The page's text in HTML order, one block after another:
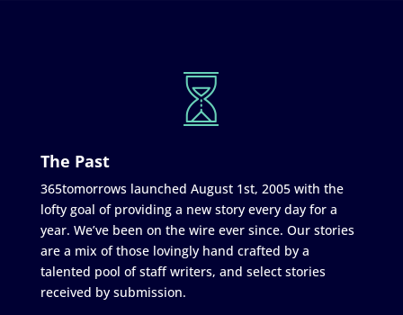
The Past
365tomorrows launched August 1st, 2005 with the
lofty goal of providing a new story every day for a
year. We’ve been on the wire ever since. Our stories
are a mix of those lovingly hand crafted by a
talented pool of staff writers, and select stories
received by submission.